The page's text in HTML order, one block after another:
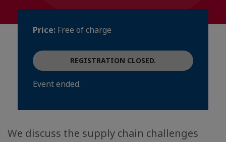
Price: Free of charge
REGISTRATION CLOSED.
Event ended.
We discuss the supply chain challenges